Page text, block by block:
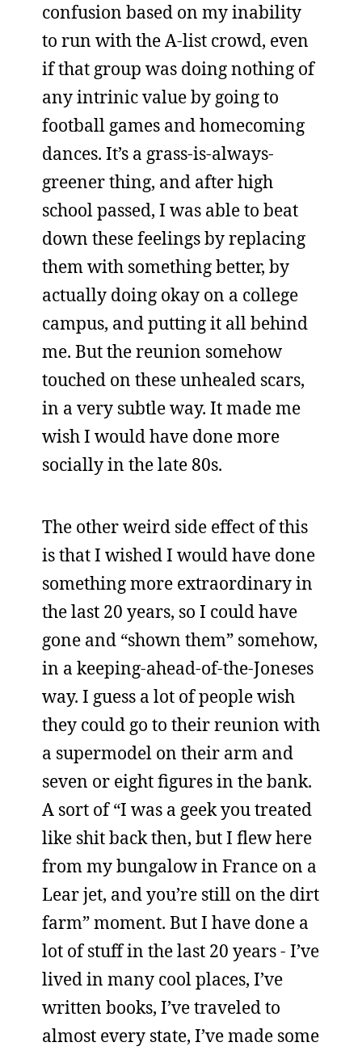
confusion based on my inability
to run with the A-list crowd, even
if that group was doing nothing of
any intrinic value by going to
football games and homecoming
dances. It’s a grass-is-always-
greener thing, and after high
school passed, I was able to beat
down these feelings by replacing
them with something better, by
actually doing okay on a college
campus, and putting it all behind
me. But the reunion somehow
touched on these unhealed scars,
in a very subtle way. It made me
wish I would have done more
socially in the late 80s.
The other weird side effect of this
is that I wished I would have done
something more extraordinary in
the last 20 years, so I could have
gone and “shown them” somehow,
in a keeping-ahead-of-the-Joneses
way. I guess a lot of people wish
they could go to their reunion with
a supermodel on their arm and
seven or eight figures in the bank.
A sort of “I was a geek you treated
like shit back then, but I flew here
from my bungalow in France on a
Lear jet, and you’re still on the dirt
farm” moment. But I have done a
lot of stuff in the last 20 years - I’ve
lived in many cool places, I’ve
written books, I’ve traveled to
almost every state, I’ve made some